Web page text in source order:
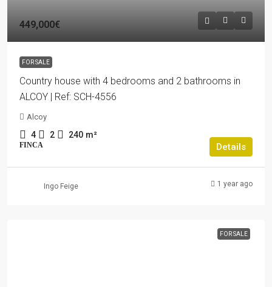
449,000€
FOR SALE
Country house with 4 bedrooms and 2 bathrooms in
ALCOY | Ref: SCH-4556
Alcoy
4 2 240 m²
FINCA Details
Ingo Feige 1 year ago
FOR SALE